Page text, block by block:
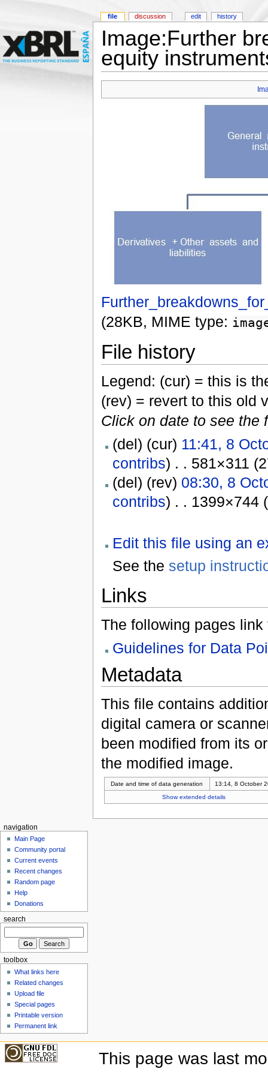
Image:Further
equity
(28KB, MIME type:
File history
Legend: (cur) = this is
(rev) = revert to this old
Click on date to see the
(del) (cur) 11:41, 8
contribs) . . 581×311
(del) (rev) 08:30, 8
contribs) . . 1399×744
Edit this file using an
See the setup
Links
The following pages link
Guidelines for Data
Metadata
This file contains
digital camera or
been modified from its
the modified image.
Date and time of data generation
13:14, 8 October
Show extended details
file discussion edit history
navigation
Main Page
Community portal
Current events
Recent changes
Random page
Help
Donations
search
toolbox
What links here
Related changes
Upload file
Special pages
Printable version
Permanent link
This page was last